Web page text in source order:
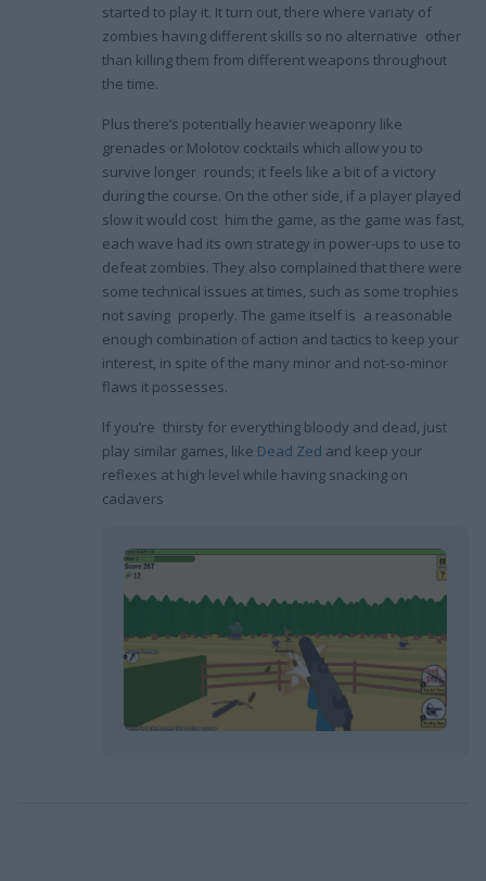
started to play it. It turn out, there where variaty of
zombies having different skills so no alternative other
than killing them from different weapons throughout
the time.
Plus there’s potentially heavier weaponry like
grenades or Molotov cocktails which allow you to
survive longer rounds; it feels like a bit of a victory
during the course. On the other side, if a player played
slow it would cost him the game, as the game was fast,
each wave had its own strategy in power-ups to use to
defeat zombies. They also complained that there were
some technical issues at times, such as some trophies
not saving properly. The game itself is a reasonable
enough combination of action and tactics to keep your
interest, in spite of the many minor and not-so-minor
flaws it possesses.
If you’re thirsty for everything bloody and dead, just
play similar games, like Dead Zed and keep your
reflexes at high level while having snacking on
cadavers